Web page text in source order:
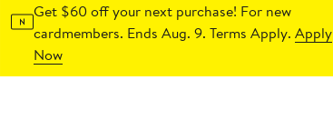
Get $60 off your next purchase! For new
cardmembers. Ends Aug. 9. Terms Apply.Apply
Now